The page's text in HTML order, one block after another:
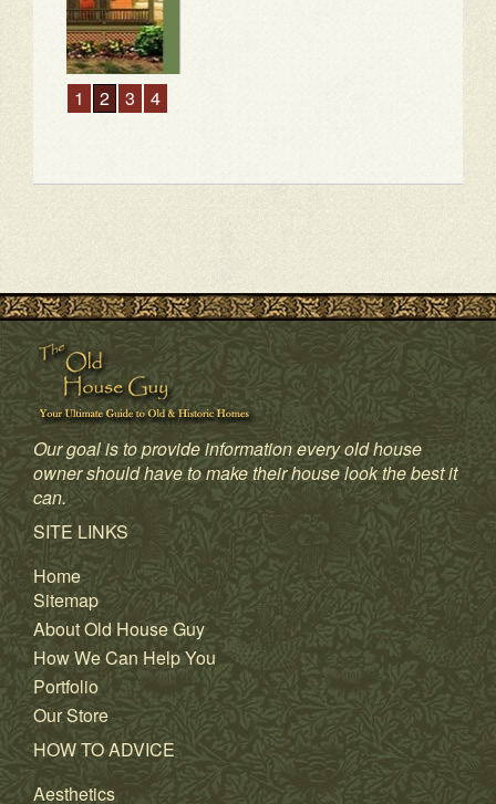
Our goal is to provide information every old house
owner should have to make their house look the best it
can.
SITE LINKS
Home
Sitemap
About Old House Guy
How We Can Help You
Portfolio
Our Store
HOW TO ADVICE
Aesthetics